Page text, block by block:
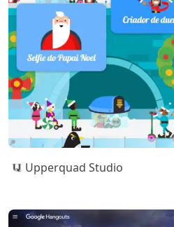
Upperquad Studio